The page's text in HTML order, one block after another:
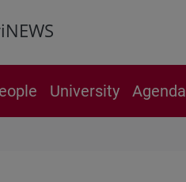
University Agenda